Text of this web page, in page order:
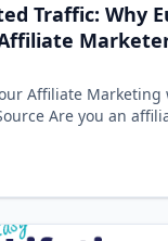
Traffic: Why
Affiliate Marketing
marketer